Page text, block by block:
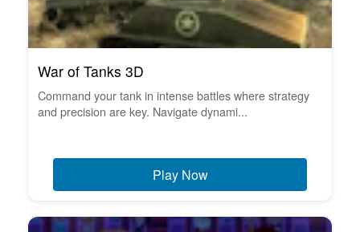
War of Tanks 3D
Command your tank in intense battles where strategy
and precision are key. Navigate dynami...
Play Now